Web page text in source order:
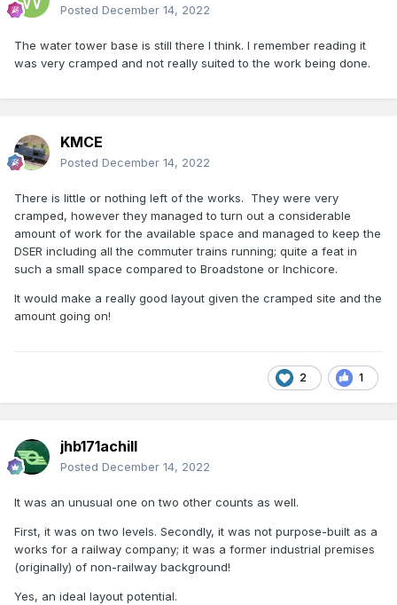
Posted December 14, 2022
The water tower base is still there I think. I remember reading it
was very cramped and not really suited to the work being done.
KMCE
Posted December 14, 2022
There is little or nothing left of the works. They were very
cramped, however they managed to turn out a considerable
amount of work for the available space and managed to keep the
DSER including all the commuter trains running; quite a feat in
such a small space compared to Broadstone or Inchicore.
It would make a really good layout given the cramped site and the
amount going on!
2 1
jhb171achill
Posted December 14, 2022
It was an unusual one on two other counts as well.
First, it was on two levels. Secondly, it was not purpose-built as a
works for a railway company; it was a former industrial premises
(originally) of non-railway background!
Yes, an ideal layout potential.